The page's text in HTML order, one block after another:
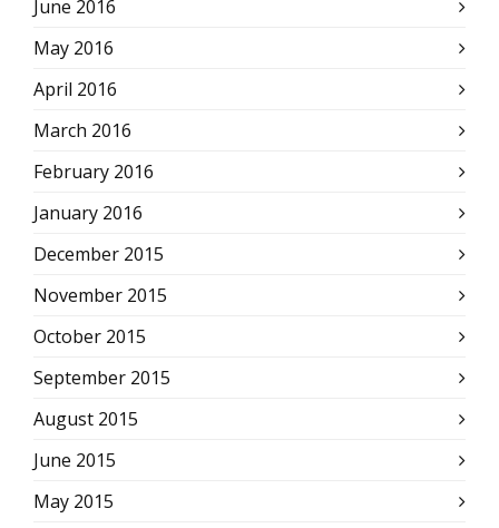
June 2016
May 2016
April 2016
March 2016
February 2016
January 2016
December 2015
November 2015
October 2015
September 2015
August 2015
June 2015
May 2015